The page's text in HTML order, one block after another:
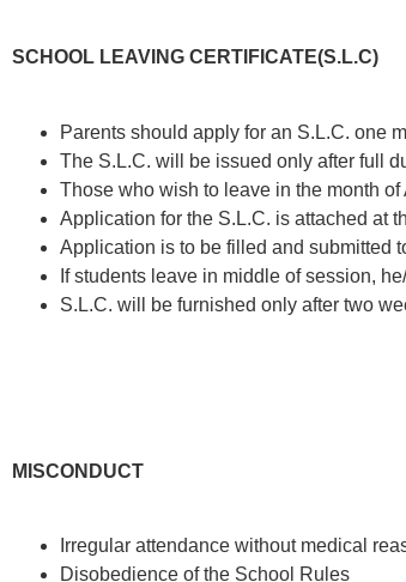
SCHOOL LEAVING CERTIFICATE(S.L.C)
Parents should apply for an S.L.C. one
The S.L.C. will be issued only after full
Those who wish to leave in the month
Application for the S.L.C. is attached at
Application is to be filled and submitted
If students leave in middle of session,
S.L.C. will be furnished only after two
MISCONDUCT
Irregular attendance without medical
Disobedience of the School Rules